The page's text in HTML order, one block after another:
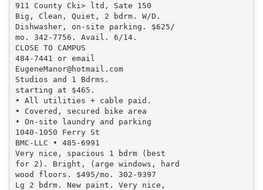
911 County Cki> ltd, Sate 150
Big, Clean, Quiet, 2 bdrm. W/D.
Dishwasher, on-site parking. $625/
mo. 342-7756. Avail. 6/14.
CLOSE TO CAMPUS
484-7441 or email
EugeneManor@hotmail.com
Studios and 1 Bdrms.
starting at $465.
• All utilities + cable paid.
• Covered, secured bike area
• On-site laundry and parking
1040-1050 Ferry St
BMC-LLC • 485-6991
Very nice, spacious 1 bdrm (best
for 2). Bright, (arge windows, hard
wood floors. $495/mo. 302-9397
Lg 2 bdrm. New paint. Very nice,